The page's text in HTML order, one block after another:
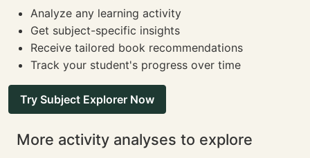
Analyze any learning activity
Get subject-specific insights
Receive tailored book recommendations
Track your student's progress over time
Try Subject Explorer Now
More activity analyses to explore